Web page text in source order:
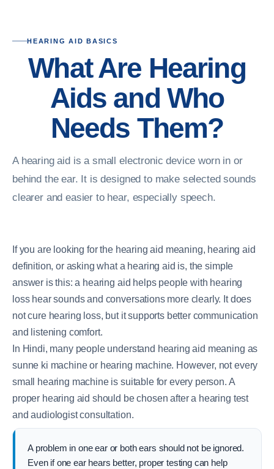
HEARING AID BASICS
What Are Hearing
Aids and Who
Needs Them?
A hearing aid is a small electronic device worn in or
behind the ear. It is designed to make selected sounds
clearer and easier to hear, especially speech.
If you are looking for the hearing aid meaning, hearing aid
definition, or asking what a hearing aid is, the simple
answer is this: a hearing aid helps people with hearing
loss hear sounds and conversations more clearly. It does
not cure hearing loss, but it supports better communication
and listening comfort.
In Hindi, many people understand hearing aid meaning as
sunne ki machine or hearing machine. However, not every
small hearing machine is suitable for every person. A
proper hearing aid should be chosen after a hearing test
and audiologist consultation.
A problem in one ear or both ears should not be ignored.
Even if one ear hears better, proper testing can help